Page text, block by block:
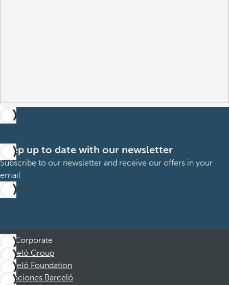
Keep up to date with our newsletter
Subscribe to our newsletter and receive our offers in your
email
Subscribe
Corporate
Barceló Group
Barceló Foundation
Vacaciones Barceló